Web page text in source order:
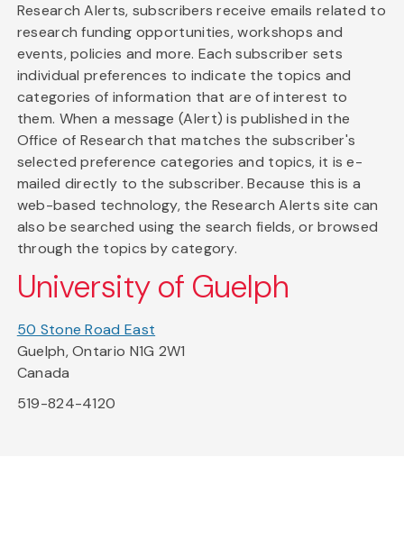
Research Alerts, subscribers receive emails related to
research funding opportunities, workshops and
events, policies and more. Each subscriber sets
individual preferences to indicate the topics and
categories of information that are of interest to
them. When a message (Alert) is published in the
Office of Research that matches the subscriber's
selected preference categories and topics, it is e-
mailed directly to the subscriber. Because this is a
web-based technology, the Research Alerts site can
also be searched using the search fields, or browsed
through the topics by category.
University of Guelph
50 Stone Road East
Guelph, Ontario N1G 2W1
Canada
519-824-4120